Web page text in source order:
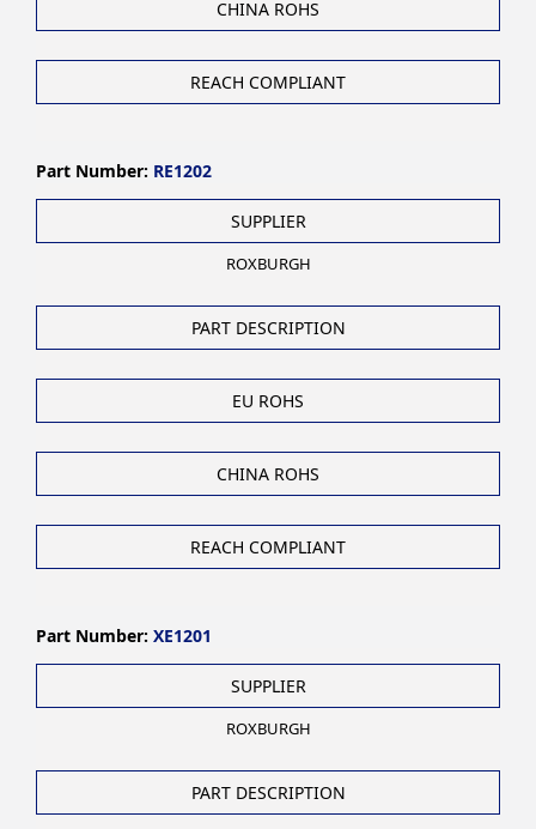
CHINA ROHS
REACH COMPLIANT
Part Number: RE1202
SUPPLIER
ROXBURGH
PART DESCRIPTION
EU ROHS
CHINA ROHS
REACH COMPLIANT
Part Number: XE1201
SUPPLIER
ROXBURGH
PART DESCRIPTION